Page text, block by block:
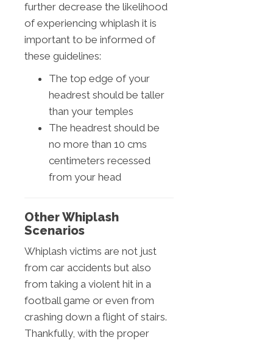
further decrease the likelihood
of experiencing whiplash it is
important to be informed of
these guidelines:
The top edge of your
headrest should be taller
than your temples
The headrest should be
no more than 10 cms
centimeters recessed
from your head
Other Whiplash
Scenarios
Whiplash victims are not just
from car accidents but also
from taking a violent hit in a
football game or even from
crashing down a flight of stairs.
Thankfully, with the proper